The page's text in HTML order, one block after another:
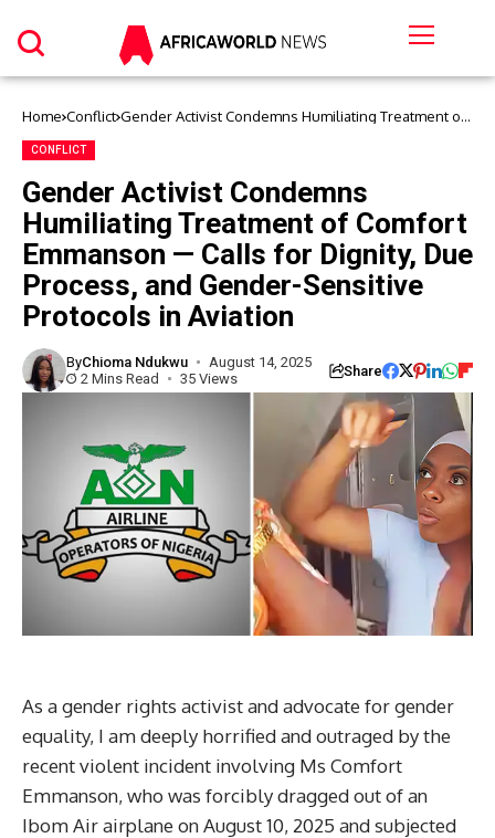
Home Conflict Gender Activist Condemns Humiliating Treatment of
CONFLICT
Gender Activist Condemns
Humiliating Treatment of Comfort
Emmanson — Calls for Dignity, Due
Process, and Gender-Sensitive
Protocols in Aviation
ByChioma Ndukwu
August 14, 2025
2 Mins Read
35 Views Share
As a gender rights activist and advocate for gender
equality, I am deeply horrified and outraged by the
recent violent incident involving Ms Comfort
Emmanson, who was forcibly dragged out of an
Ibom Air airplane on August 10, 2025 and subjected